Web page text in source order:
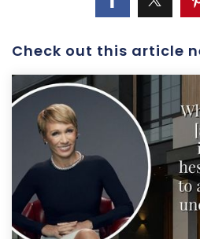
Check out this article